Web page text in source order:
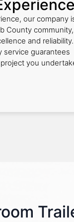
our company
County community,
and reliability.
service guarantees
you